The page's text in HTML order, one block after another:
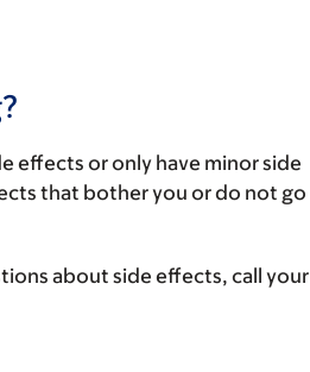
effects or only have minor side
that bother you or do not go
about side effects, call your